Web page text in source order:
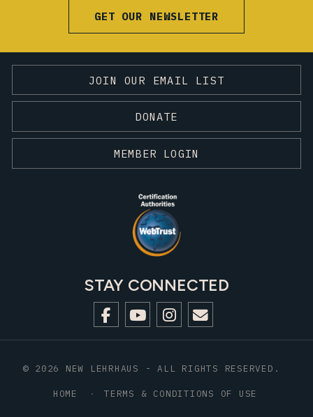
GET OUR NEWSLETTER
JOIN OUR EMAIL LIST
DONATE
MEMBER LOGIN
STAY CONNECTED
© 2026 NEW LEHRHAUS - ALL RIGHTS RESERVED.
HOME TERMS & CONDITIONS OF USE